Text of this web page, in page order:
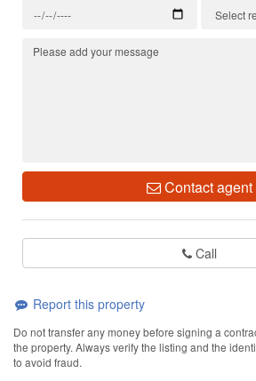
Contact agent
Call
Report this property
Do not transfer any money before signing a
the property. Always verify the listing and the
to avoid fraud.